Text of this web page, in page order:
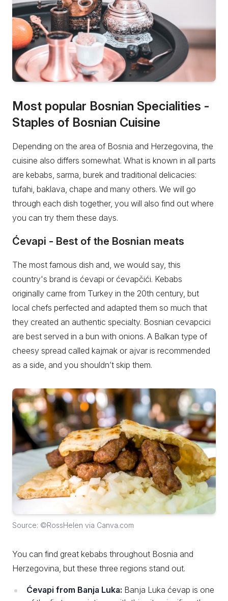
Most popular Bosnian Specialities -
Staples of Bosnian Cuisine
Depending on the area of Bosnia and Herzegovina, the
cuisine also differs somewhat. What is known in all parts
are kebabs, sarma, burek and traditional delicacies:
tufahi, baklava, chape and many others. We will go
through each dish together, you will also find out where
you can try them these days.
Ćevapi - Best of the Bosnian meats
The most famous dish and, we would say, this
country's brand is ćevapi or ćevapčići. Kebabs
originally came from Turkey in the 20th century, but
local chefs perfected and adapted them so much that
they created an authentic specialty. Bosnian cevapcici
are best served in a bun with onions. A Balkan type of
cheesy spread called kajmak or ajvar is recommended
as a side, and you shouldn’t skip them.
Source: ©RossHelen via Canva.com
You can find great kebabs throughout Bosnia and
Herzegovina, but these three regions stand out.
Ćevapi from Banja Luka: Banja Luka ćevap is one